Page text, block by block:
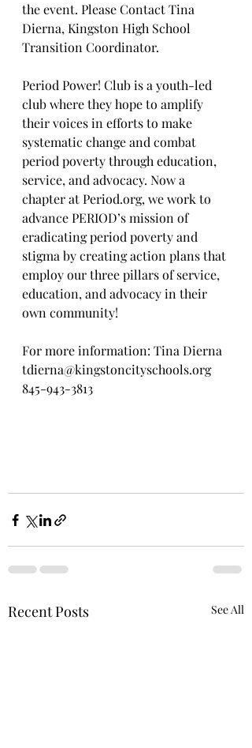
the event. Please Contact Tina
Dierna, Kingston High School
Transition Coordinator.
Period Power! Club is a youth-led
club where they hope to amplify
their voices in efforts to make
systematic change and combat
period poverty through education,
service, and advocacy. Now a
chapter at Period.org, we work to
advance PERIOD’s mission of
eradicating period poverty and
stigma by creating action plans that
employ our three pillars of service,
education, and advocacy in their
own community!
For more information: Tina Dierna
tdierna@kingstoncityschools.org
845-943-3813
Recent Posts See All